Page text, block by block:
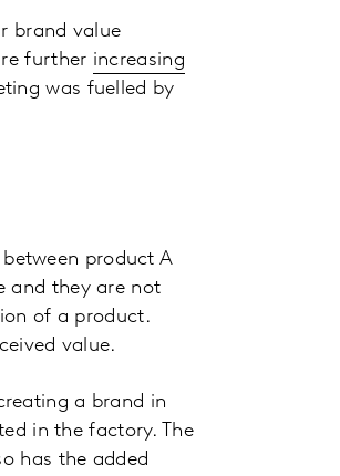
brand value
further increasing
was fuelled by
product A
and they are not
of a product.
value.
a brand in
in the factory. The
has the added